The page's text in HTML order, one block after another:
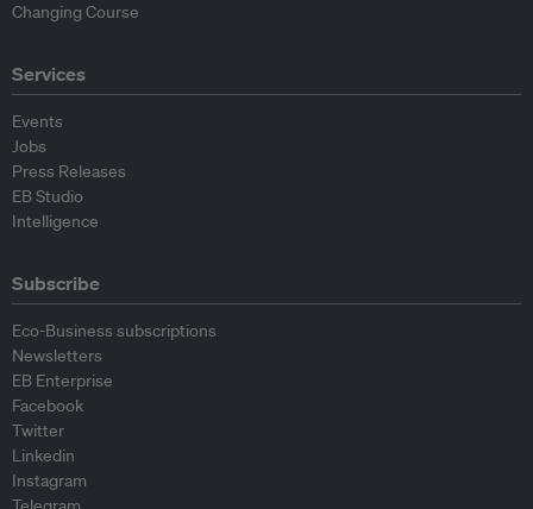
Changing Course
Services
Events
Jobs
Press Releases
EB Studio
Intelligence
Subscribe
Eco-Business subscriptions
Newsletters
EB Enterprise
Facebook
Twitter
Linkedin
Instagram